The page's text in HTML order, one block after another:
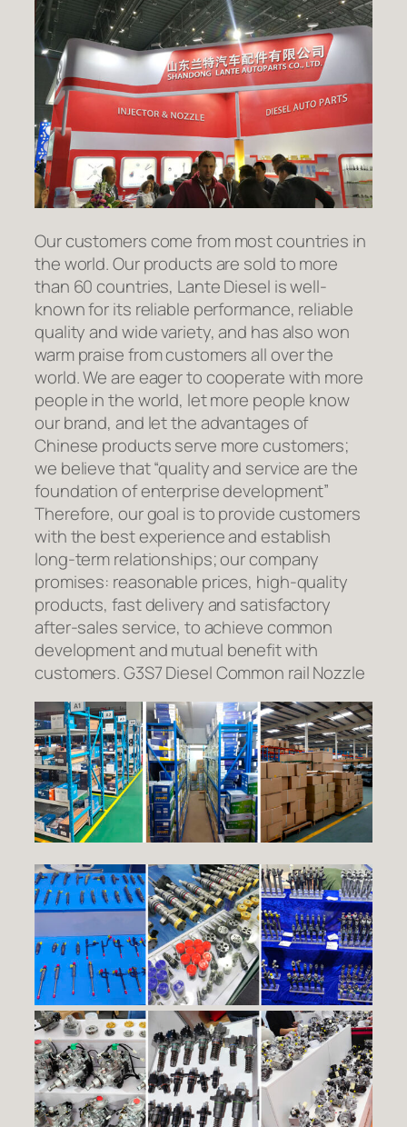
Our customers come from most countries in
the world. Our products are sold to more
than 60 countries, Lante Diesel is well-
known for its reliable performance, reliable
quality and wide variety, and has also won
warm praise from customers all over the
world. We are eager to cooperate with more
people in the world, let more people know
our brand, and let the advantages of
Chinese products serve more customers;
we believe that “quality and service are the
foundation of enterprise development”
Therefore, our goal is to provide customers
with the best experience and establish
long-term relationships; our company
promises: reasonable prices, high-quality
products, fast delivery and satisfactory
after-sales service, to achieve common
development and mutual benefit with
customers. G3S7 Diesel Common rail Nozzle